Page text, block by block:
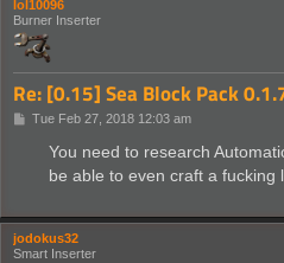
lol10096
Burner Inserter
Re: [0.15] Sea Block Pack
PTue Feb 27, 2018 12:03 am
You need to research
be able to even craft a fucking
jodokus32
Smart Inserter